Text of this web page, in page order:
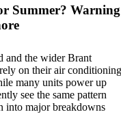
Summer? Warning
and the wider Brant
on their air
many units power up
see the same pattern
into major breakdowns